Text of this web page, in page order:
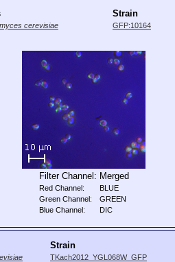
Strain
cerevisiae GFP:10164
Filter Channel: Merged
Red Channel:
BLUE
Green Channel:
GREEN
Blue Channel:
DIC
Strain
TKach2012_YGL068W_GFP